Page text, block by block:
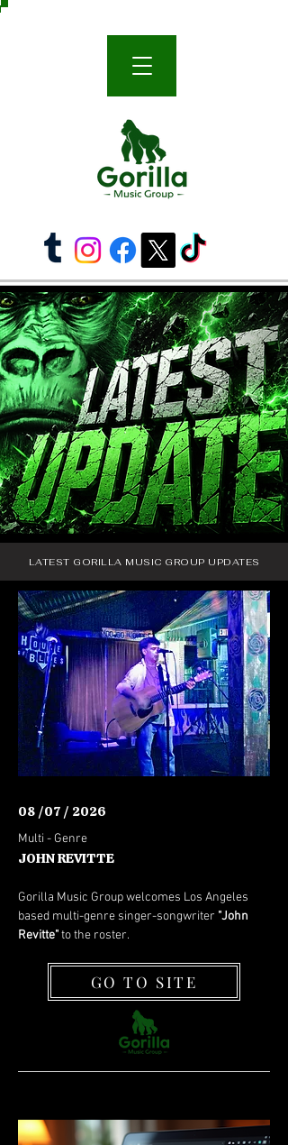
LATEST GORILLA MUSIC GROUP UPDATES
08 /07 / 2026
Multi - Genre
JOHN REVITTE
Gorilla Music Group welcomes Los Angeles
based multi-genre singer-songwriter "John
Revitte"to the roster.
GO TO SITE